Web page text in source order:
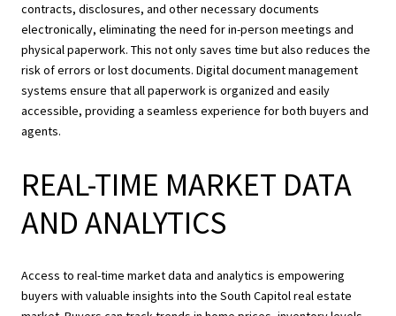
contracts, disclosures, and other necessary documents
electronically, eliminating the need for in-person meetings and
physical paperwork. This not only saves time but also reduces the
risk of errors or lost documents. Digital document management
systems ensure that all paperwork is organized and easily
accessible, providing a seamless experience for both buyers and
agents.
REAL-TIME MARKET DATA
AND ANALYTICS
Access to real-time market data and analytics is empowering
buyers with valuable insights into the South Capitol real estate